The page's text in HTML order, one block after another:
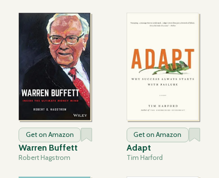
Get on Amazon
Warren Buffett
Robert Hagstrom
Get on Amazon
Adapt
Tim Harford